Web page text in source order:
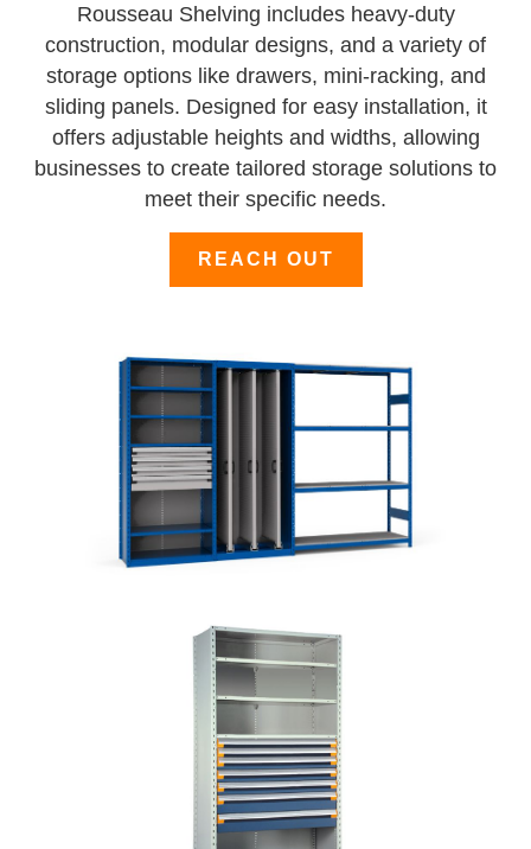
Rousseau Shelving includes heavy-duty
construction, modular designs, and a variety of
storage options like drawers, mini-racking, and
sliding panels. Designed for easy installation, it
offers adjustable heights and widths, allowing
businesses to create tailored storage solutions to
meet their specific needs.
REACH OUT